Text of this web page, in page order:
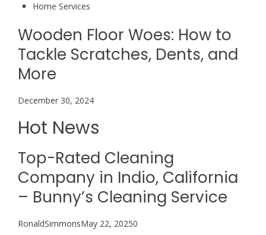
Home Services
Wooden Floor Woes: How to
Tackle Scratches, Dents, and
More
December 30, 2024
Hot News
Top-Rated Cleaning
Company in Indio, California
– Bunny’s Cleaning Service
RonaldSimmonsMay 22, 20250